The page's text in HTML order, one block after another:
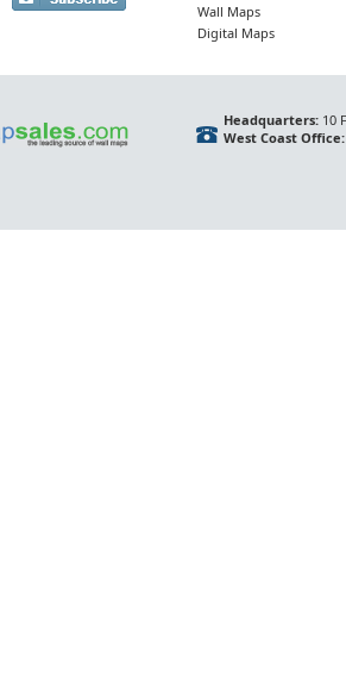
Wall Maps
Digital Maps
Headquarters:10
West Coast Office: